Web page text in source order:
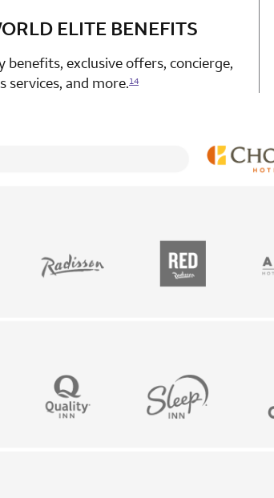
row 4 column 1 Choice Privileges Mastercard
ELITE BENEFITS
benefits, exclusive offers, concierge,
services, and more.14